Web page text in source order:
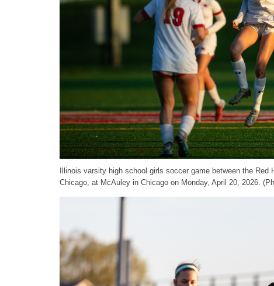
Illinois varsity high school girls soccer game between the
Chicago, at McAuley in Chicago on Monday, April 20, 2026.